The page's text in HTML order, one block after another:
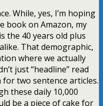
While, yes, I’m hoping
book on Amazon, my
the 40 years old plus
That demographic,
where we actually
just “headline” read
two sentence articles.
these daily 10,000
be a piece of cake for